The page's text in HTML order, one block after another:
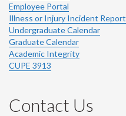
Employee Portal
Illness or Injury Incident Report
Undergraduate Calendar
Graduate Calendar
Academic Integrity
CUPE 3913
Contact Us